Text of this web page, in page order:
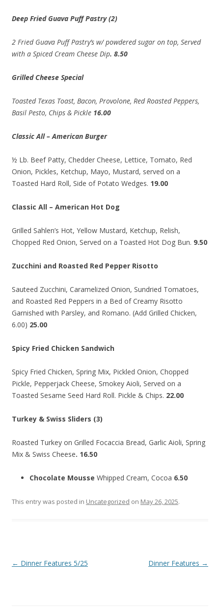
Deep Fried Guava Puff Pastry (2)
2 Fried Guava Puff Pastry’s w/ powdered sugar on top, Served
with a Spiced Cream Cheese Dip. 8.50
Grilled Cheese Special
Toasted Texas Toast, Bacon, Provolone, Red Roasted Peppers,
Basil Pesto, Chips & Pickle 16.00
Classic All – American Burger
½ Lb. Beef Patty, Chedder Cheese, Lettice, Tomato, Red
Onion, Pickles, Ketchup, Mayo, Mustard, served on a
Toasted Hard Roll, Side of Potato Wedges. 19.00
Classic All – American Hot Dog
Grilled Sahlen’s Hot, Yellow Mustard, Ketchup, Relish,
Chopped Red Onion, Served on a Toasted Hot Dog Bun. 9.50
Zucchini and Roasted Red Pepper Risotto
Sauteed Zucchini, Caramelized Onion, Sundried Tomatoes,
and Roasted Red Peppers in a Bed of Creamy Risotto
Garnished with Parsley, and Romano. (Add Grilled Chicken,
6.00) 25.00
Spicy Fried Chicken Sandwich
Spicy Fried Chicken, Spring Mix, Pickled Onion, Chopped
Pickle, Pepperjack Cheese, Smokey Aioli, Served on a
Toasted Sesame Seed Hard Roll. Pickle & Chips. 22.00
Turkey & Swiss Sliders (3)
Roasted Turkey on Grilled Focaccia Bread, Garlic Aioli, Spring
Mix & Swiss Cheese. 16.50
Chocolate Mousse Whipped Cream, Cocoa 6.50
This entry was posted in Uncategorized on May 26, 2025.
Post
← Dinner Features 5/25 Dinner Features →